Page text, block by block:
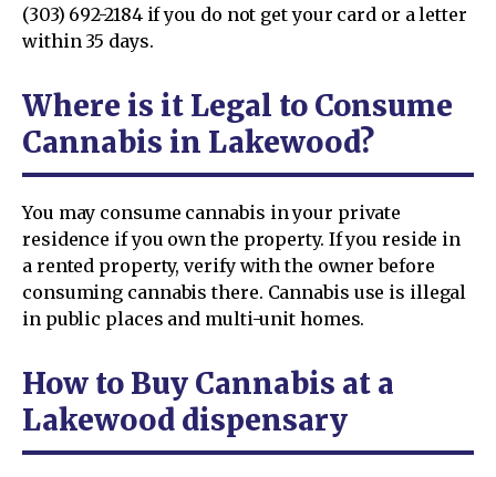
(303) 692-2184 if you do not get your card or a letter
within 35 days.
Where is it Legal to Consume
Cannabis in Lakewood?
You may consume cannabis in your private
residence if you own the property. If you reside in
a rented property, verify with the owner before
consuming cannabis there. Cannabis use is illegal
in public places and multi-unit homes.
How to Buy Cannabis at a
Lakewood dispensary